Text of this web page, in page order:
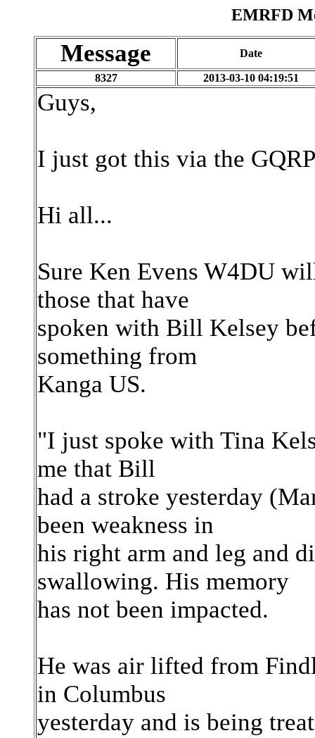
EMRFD
Message Date
8327 2013-03-10 04:19:51
Guys,
I just got this via the
Hi all...
Sure Ken Evens W4DU
those that have
spoken with Bill Kelsey
something from
Kanga US.
"I just spoke with Tina
me that Bill
had a stroke yesterday
been weakness in
his right arm and leg and
swallowing. His memory
has not been impacted.
He was air lifted from
in Columbus
yesterday and is being